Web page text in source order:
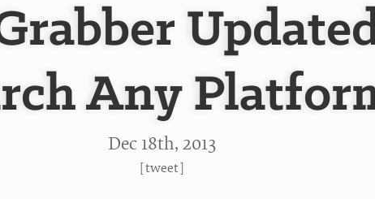
Any
Dec 18th, 2013
[tweet]